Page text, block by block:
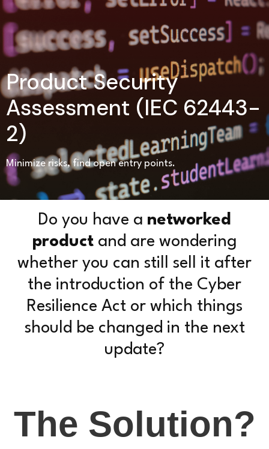
Product Security
Assessment (IEC 62443-
2)
Minimize risks, find open entry points.
Do you have a networked
productand are wondering
whether you can still sell it after
the introduction of the Cyber
Resilience Act or which things
should be changed in the next
update?
The Solution?